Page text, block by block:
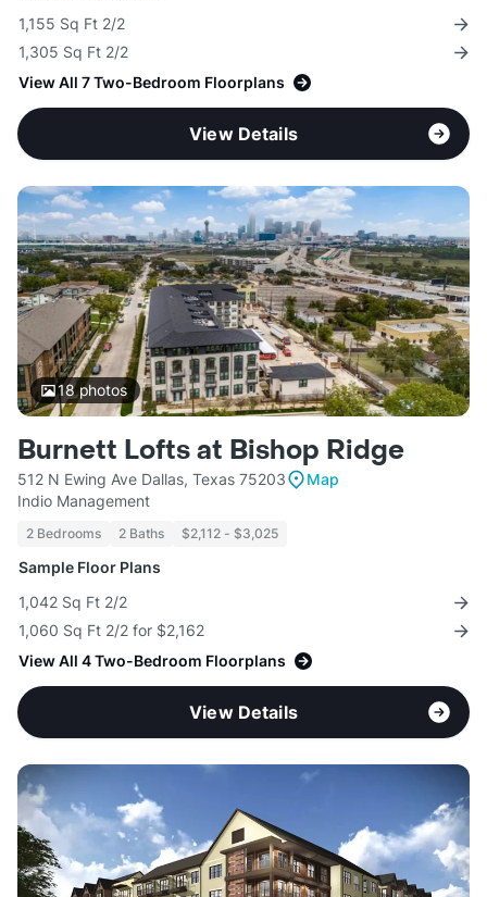
1,155 Sq Ft 2/2
1,305 Sq Ft 2/2
View All 7 Two-Bedroom Floorplans
View Details
18photos
Burnett Lofts at Bishop Ridge
512 N Ewing Ave Dallas, Texas 75203
Map
Indio Management
2 Bedrooms 2 Baths $2,112 - $3,025
Sample Floor Plans
1,042 Sq Ft 2/2
1,060 Sq Ft 2/2 for $2,162
View All 4 Two-Bedroom Floorplans
View Details